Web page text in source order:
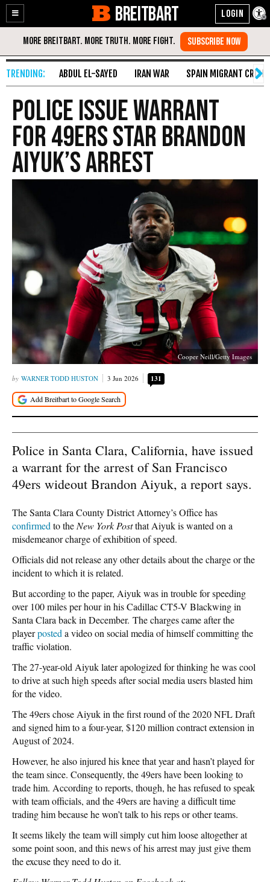
Enable
Accessibility
Skip
Content
BREITBART
ABDUL EL-SAYED IRAN WAR SPAIN MIGRANT CRISIS
Police Issue Warrant
for 49ers Star Brandon
Aiyuk’s Arrest
Cooper Neill/Getty Images
WARNER TODD HUSTON 3 Jun 2026 131
Police in Santa Clara, California, have issued
a warrant for the arrest of San Francisco
49ers wideout Brandon Aiyuk, a report says.
The Santa Clara County District Attorney’s Office has
confirmed to the New York Postthat Aiyuk is wanted on a
misdemeanor charge of exhibition of speed.
Officials did not release any other details about the charge or the
incident to which it is related.
But according to the paper, Aiyuk was in trouble for speeding
over 100 miles per hour in his Cadillac CT5-V Blackwing in
Santa Clara back in December. The charges came after the
playerposted a video on social media of himself committing the
traffic violation.
The 27-year-old Aiyuk later apologized for thinking he was cool
to drive at such high speeds after social media users blasted him
for the video.
The 49ers chose Aiyuk in the first round of the 2020 NFL Draft
and signed him to a four-year, $120 million contract extension in
August of 2024.
However, he also injured his knee that year and hasn’t played for
the team since. Consequently, the 49ers have been looking to
trade him. According to reports, though, he has refused to speak
with team officials, and the 49ers are having a difficult time
trading him because he won’t talk to his reps or other teams.
It seems likely the team will simply cut him loose altogether at
some point soon, and this news of his arrest may just give them
the excuse they need to do it.